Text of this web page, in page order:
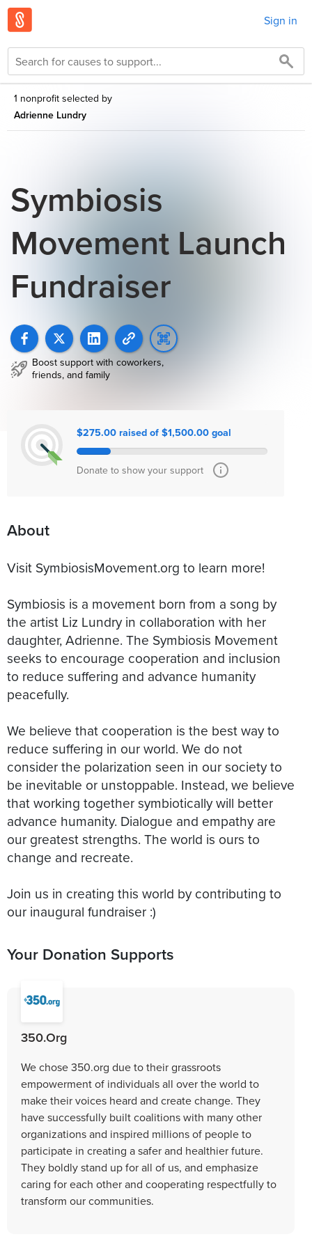
Sign in
1 nonprofit selected by
Adrienne Lundry
Symbiosis
Movement Launch
Fundraiser
Boost support with coworkers,
friends, and family
$275.00 raised of $1,500.00 goal
Donate to show your support
About
Visit SymbiosisMovement.org to learn more!
Symbiosis is a movement born from a song by
the artist Liz Lundry in collaboration with her
daughter, Adrienne. The Symbiosis Movement
seeks to encourage cooperation and inclusion
to reduce suffering and advance humanity
peacefully.
We believe that cooperation is the best way to
reduce suffering in our world. We do not
consider the polarization seen in our society to
be inevitable or unstoppable. Instead, we believe
that working together symbiotically will better
advance humanity. Dialogue and empathy are
our greatest strengths. The world is ours to
change and recreate.
Join us in creating this world by contributing to
our inaugural fundraiser :)
Your Donation Supports
350.Org
We chose 350.org due to their grassroots
empowerment of individuals all over the world to
make their voices heard and create change. They
have successfully built coalitions with many other
organizations and inspired millions of people to
participate in creating a safer and healthier future.
They boldly stand up for all of us, and emphasize
caring for each other and cooperating respectfully to
transform our communities.